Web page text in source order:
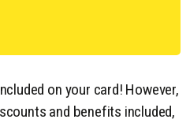
on your card! However,
and benefits included,